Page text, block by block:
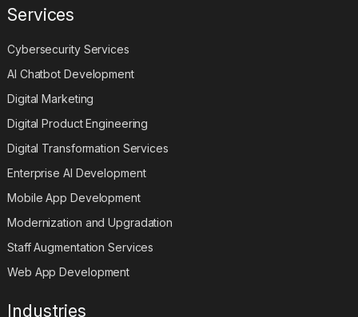
Services
Cybersecurity Services
AI Chatbot Development
Digital Marketing
Digital Product Engineering
Digital Transformation Services
Enterprise AI Development
Mobile App Development
Modernization and Upgradation
Staff Augmentation Services
Web App Development
Industries